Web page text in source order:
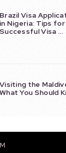
Brazil Visa
in Nigeria: Tips for
Successful Visa …
Visiting the
What You Should